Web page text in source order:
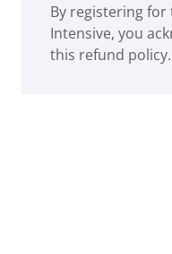
By registering for
Intensive, you
this refund policy.